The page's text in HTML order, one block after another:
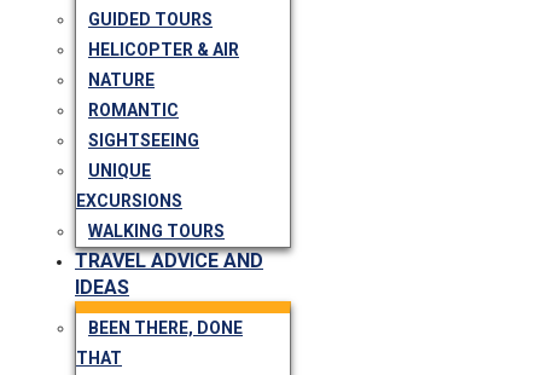
GUIDED TOURS
HELICOPTER & AIR
NATURE
ROMANTIC
SIGHTSEEING
UNIQUE
EXCURSIONS
WALKING TOURS
TRAVEL ADVICE AND
IDEAS
BEEN THERE, DONE
THAT